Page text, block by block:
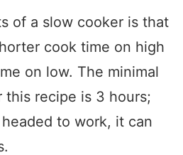
of a slow cooker is that
cook time on high
on low. The minimal
this recipe is 3 hours;
to work, it can